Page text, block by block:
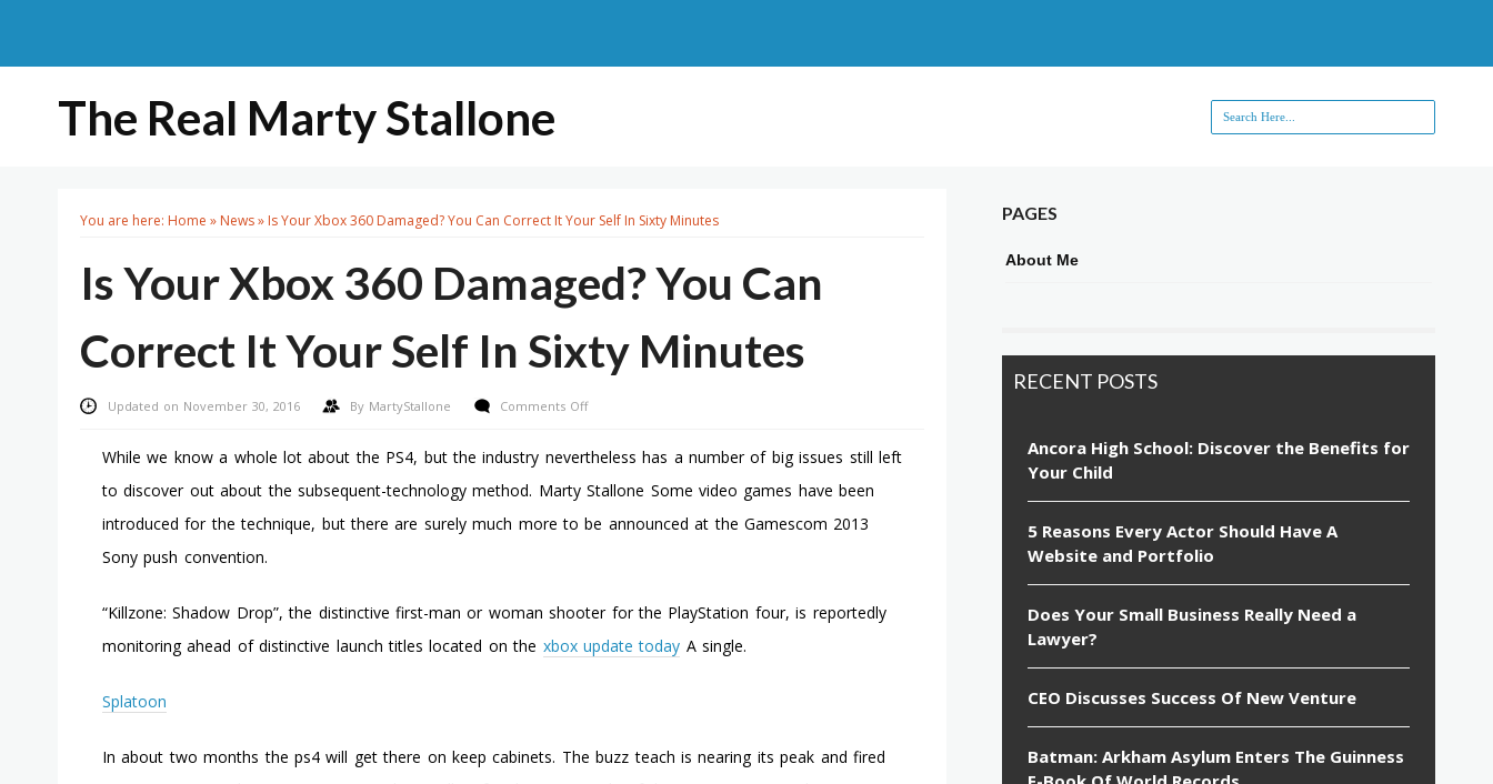
The Real Marty Stallone
You are here: Home » News» Is Your Xbox 360 Damaged? You Can Correct It Your Self In Sixty Minutes
Is Your Xbox 360 Damaged? You Can
Correct It Your Self In Sixty Minutes
Updated on November 30, 2016 By MartyStallone Comments Offon
Your
360
Damaged?
It
Self
While we know a whole lot about the PS4, but the industry nevertheless has a number of big issues still left
to discover out about the subsequent-technology method. Marty Stallone Some video games have been
introduced for the technique, but there are surely much more to be announced at the Gamescom 2013
Sony push convention.
“Killzone: Shadow Drop”, the distinctive first-man or woman shooter for the PlayStation four, is reportedly
monitoring ahead of distinctive launch titles located on the xbox update today A single.
Splatoon
In about two months the ps4 will get there on keep cabinets. The buzz teach is nearing its peak and fired
PAGES
About Me
RECENT POSTS
Ancora High School: Discover the Benefits for
Your Child
5 Reasons Every Actor Should Have A
Website and Portfolio
Does Your Small Business Really Need a
Lawyer?
CEO Discusses Success Of New Venture
Batman: Arkham Asylum Enters The Guinness